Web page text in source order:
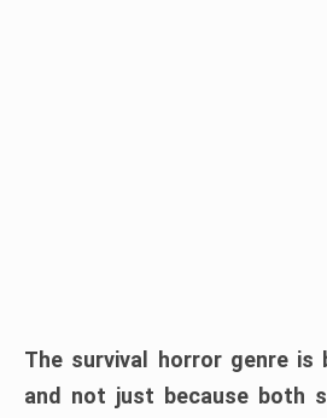
The survival horror genre is
and not just because both